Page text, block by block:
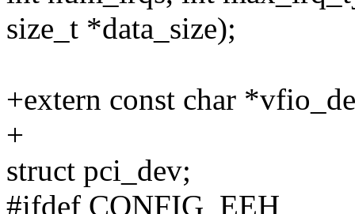
size_t *data_size);
+extern const char
+
struct pci_dev;
#ifdef CONFIG_EEH